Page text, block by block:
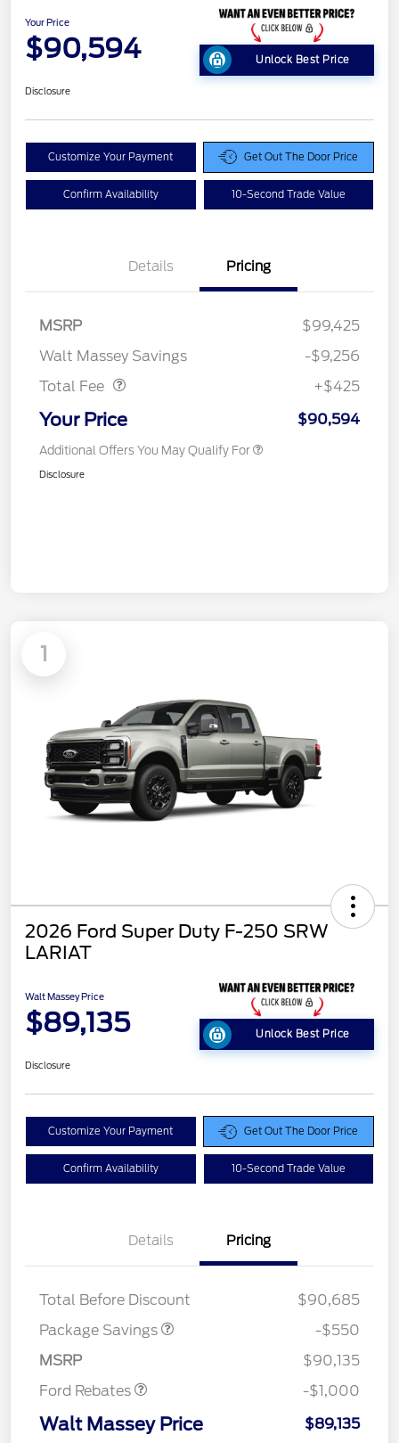
Your Price
$90,594 Unlock Best Price
Disclosure
Customize Your Payment Get Out The Door Price
Confirm Availability 10-Second Trade Value
Details Pricing
MSRP
$99,425
Walt Massey Savings
-$9,256
Total Fee
+$425
Your Price $90,594
Additional Offers You May Qualify For
Disclosure
1
2026 Ford Super Duty F-250 SRW
LARIAT
Walt Massey Price
$89,135 Unlock Best Price
Disclosure
Customize Your Payment Get Out The Door Price
Confirm Availability 10-Second Trade Value
Details Pricing
Total Before Discount
$90,685
Package Savings
LART PREM BLCK PKG
$550
-$550
MSRP
$90,135
Ford Rebates
Retail Customer Cash
-$1,000
Walt Massey Price $89,135